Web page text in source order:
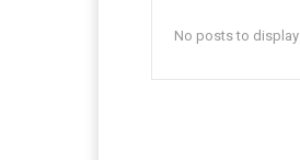
No posts to display